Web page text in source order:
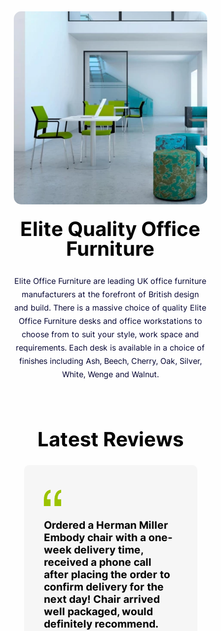
Elite Quality Office
Furniture
Elite Office Furniture are leading UK office furniture
manufacturers at the forefront of British design
and build. There is a massive choice of quality Elite
Office Furniture desks and office workstations to
choose from to suit your style, work space and
requirements. Each desk is available in a choice of
finishes including Ash, Beech, Cherry, Oak, Silver,
White, Wenge and Walnut.
Latest Reviews
Ordered a Herman Miller
Embody chair with a one-
week delivery time,
received a phone call
after placing the order to
confirm delivery for the
next day! Chair arrived
well packaged, would
definitely recommend.